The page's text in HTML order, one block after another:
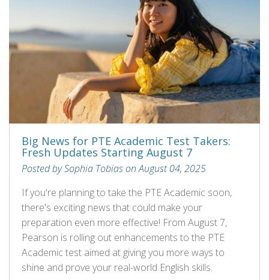
Big News for PTE Academic Test Takers:
Fresh Updates Starting August 7
Posted by Sophia Tobias on August 04, 2025
If you're planning to take the PTE Academic soon,
there's exciting news that could make your
preparation even more effective! From August 7,
Pearson is rolling out enhancements to the PTE
Academic test aimed at giving you more ways to
shine and prove your real-world English skills.